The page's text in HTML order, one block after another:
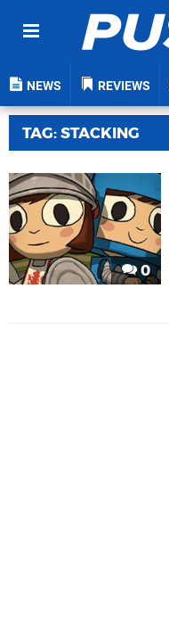
NEWS REVIEWS
TAG: STACKING
0